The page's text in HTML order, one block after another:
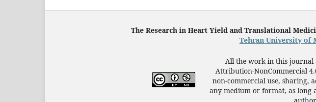
The Research in Heart Yield and Translational
Tehran University of
All the work in this journal
Attribution-NonCommercial
non-commercial use,
any medium or format, as long